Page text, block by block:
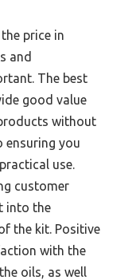
price in
and
The best
good value
without
ensuring you
use.
customer
into the
the kit. Positive
with the
oils, as well